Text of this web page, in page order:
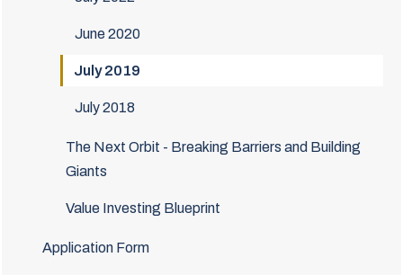
June 2020
July 2019
July 2018
The Next Orbit - Breaking Barriers and Building
Giants
Value Investing Blueprint
Application Form